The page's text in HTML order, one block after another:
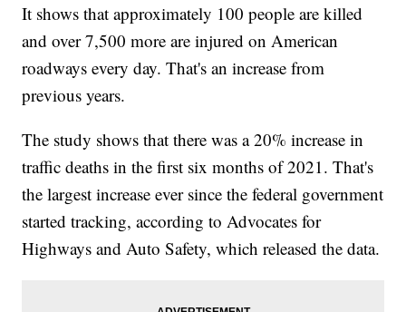
It shows that approximately 100 people are killed
and over 7,500 more are injured on American
roadways every day. That's an increase from
previous years.
The study shows that there was a 20% increase in
traffic deaths in the first six months of 2021. That's
the largest increase ever since the federal government
started tracking, according to Advocates for
Highways and Auto Safety, which released the data.